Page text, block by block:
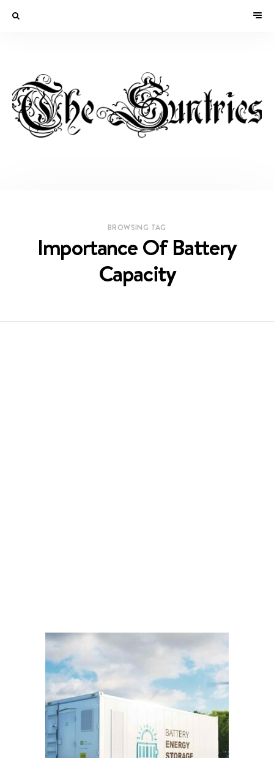
BROWSING TAG
Importance Of Battery
Capacity